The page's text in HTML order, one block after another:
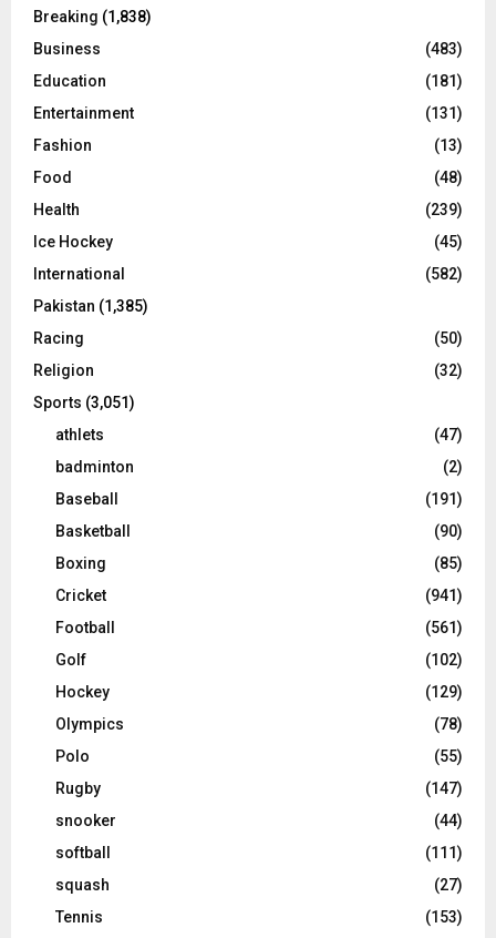
Breaking (1,838)
Business
(483)
Education
(181)
Entertainment
(131)
Fashion
(13)
Food
(48)
Health
(239)
Ice Hockey
(45)
International
(582)
Pakistan (1,385)
Racing
(50)
Religion
(32)
Sports (3,051)
athlets
(47)
badminton
(2)
Baseball
(191)
Basketball
(90)
Boxing
(85)
Cricket
(941)
Football
(561)
Golf
(102)
Hockey
(129)
Olympics
(78)
Polo
(55)
Rugby
(147)
snooker
(44)
softball
(111)
squash
(27)
Tennis
(153)